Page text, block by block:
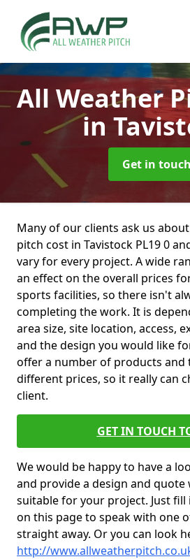
All Weather
in
Get in touch
Many of our clients ask us
pitch cost in Tavistock PL19 0
vary for every project. A wide
an effect on the overall prices
sports facilities, so there isn't
completing the work. It is
area size, site location, access,
and the design you would like
offer a number of products and
different prices, so it really can
client.
GET IN TOUCH
We would be happy to have a
and provide a design and quote
suitable for your project. Just
on this page to speak with one
straight away. Or you can look
http://